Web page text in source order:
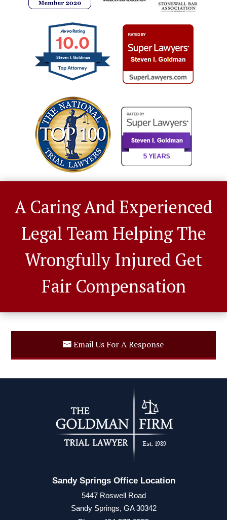
10.0
Steven I. Goldman
A Caring And Experienced
Legal Team Helping The
Wrongfully Injured Get
Fair Compensation
Email Us For A Response
Sandy Springs Office Location
5447 Roswell Road
Sandy Springs, GA 30342